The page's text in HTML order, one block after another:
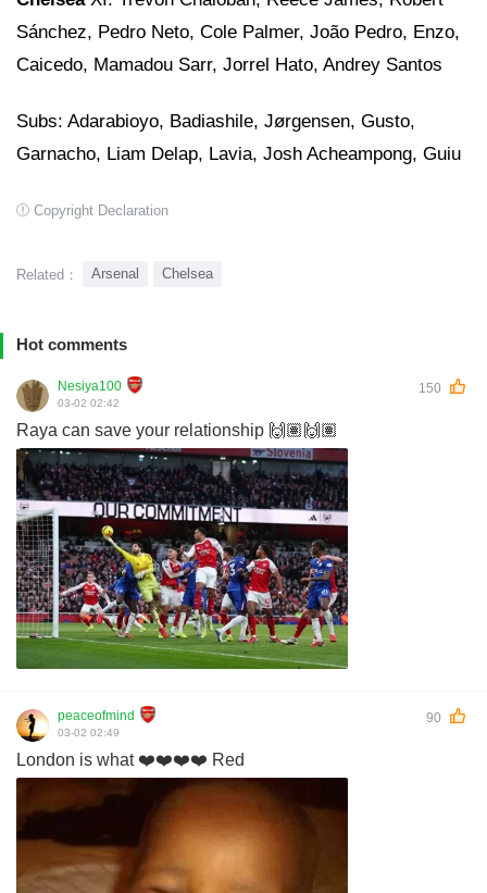
Sánchez, Pedro Neto, Cole Palmer, João Pedro, Enzo,
Caicedo, Mamadou Sarr, Jorrel Hato, Andrey Santos
Subs: Adarabioyo, Badiashile, Jørgensen, Gusto,
Garnacho, Liam Delap, Lavia, Josh Acheampong, Guiu
Copyright Declaration
Related： Arsenal Chelsea
Hot comments
Nesiya100 150
03-02 02:42
Raya can save your relationship 🙌🏽🙌🏽
peaceofmind 90
03-02 02:49
London is what ❤️❤️❤️❤️ Red